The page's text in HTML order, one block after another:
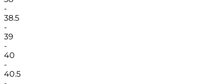
-
38.5
-
39
-
40
-
40.5